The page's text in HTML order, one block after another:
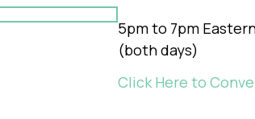
5pm to 7pm
(both days)
Click Here to